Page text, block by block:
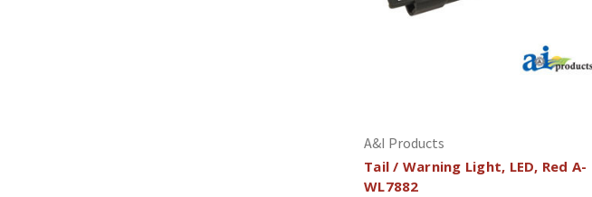
A&I Products
Tail / Warning Light, LED, Red A-
WL7882